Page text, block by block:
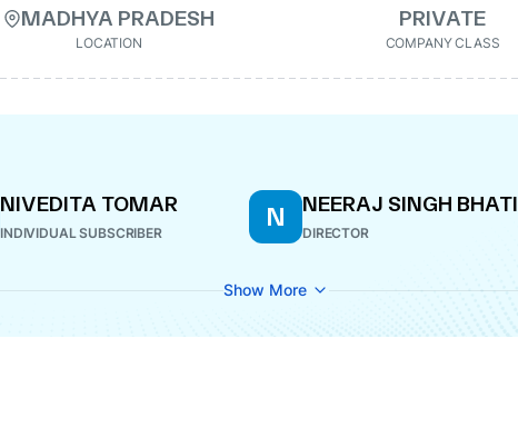
MADHYA PRADESH
LOCATION
PRIVATE
COMPANY CLASS
NIVEDITA TOMAR
INDIVIDUAL SUBSCRIBER
N NEERAJ SINGH BHATI
DIRECTOR
Show More